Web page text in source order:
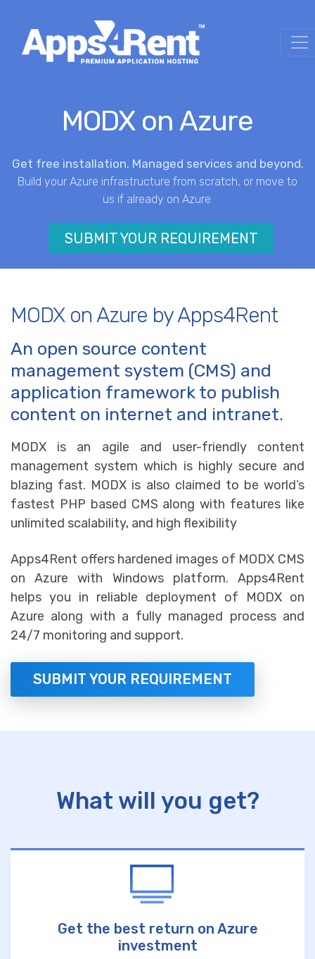
MODX on Azure
Get free installation. Managed services and beyond.
Build your Azure infrastructure from scratch, or move to
us if already on Azure.
SUBMIT YOUR REQUIREMENT
MODX on Azure by Apps4Rent
An open source content
management system (CMS) and
application framework to publish
content on internet and intranet.
MODX is an agile and user-friendly content
management system which is highly secure and
blazing fast. MODX is also claimed to be world’s
fastest PHP based CMS along with features like
unlimited scalability, and high flexibility
Apps4Rent offers hardened images of MODX CMS
on Azure with Windows platform. Apps4Rent
helps you in reliable deployment of MODX on
Azure along with a fully managed process and
24/7 monitoring and support.
SUBMIT YOUR REQUIREMENT
What will you get?
Get the best return on Azure
investment